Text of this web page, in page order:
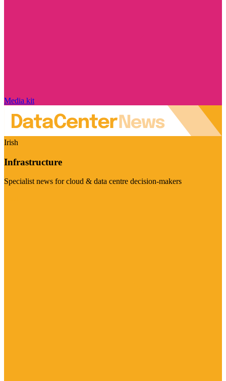
Media kit
Irish
Infrastructure
Specialist news for cloud & data centre decision-makers